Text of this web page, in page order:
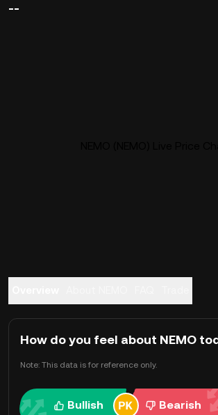
--
How do you feel about NEMO
Note: This data is for reference only.
Bullish Bearish